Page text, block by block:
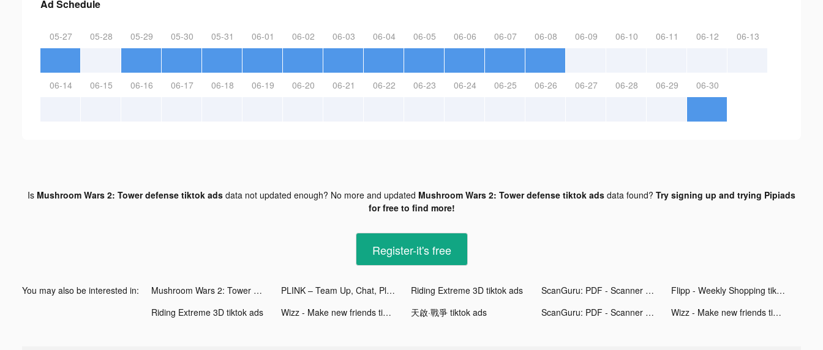
Ad Schedule
05-27 05-28 05-29 05-30 05-31 06-01 06-02 06-03 06-04 06-05 06-06 06-07 06-08 06-09 06-10 06-11 06-12 06-13
06-14 06-15 06-16 06-17 06-18 06-19 06-20 06-21 06-22 06-23 06-24 06-25 06-26 06-27 06-28 06-29 06-30
Is Mushroom Wars 2: Tower defense tiktok ads data not updated enough? No more and updated Mushroom Wars 2: Tower defense tiktok ads data found? Try signing up and trying Pipiads
for free to find more!
Register-it's free
You may also be interested in: Mushroom Wars 2: Tower defense tiktok ads PLINK – Team Up, Chat, Play tiktok ads Riding Extreme 3D tiktok ads ScanGuru: PDF - Scanner tiktok ads
Flipp - Weekly Shopping tiktok ads
Riding Extreme 3D tiktok ads
Wizz - Make new friends tiktok ads 天啟·戰爭 tiktok ads ScanGuru: PDF - Scanner tiktok ads Wizz - Make new friends tiktok ads